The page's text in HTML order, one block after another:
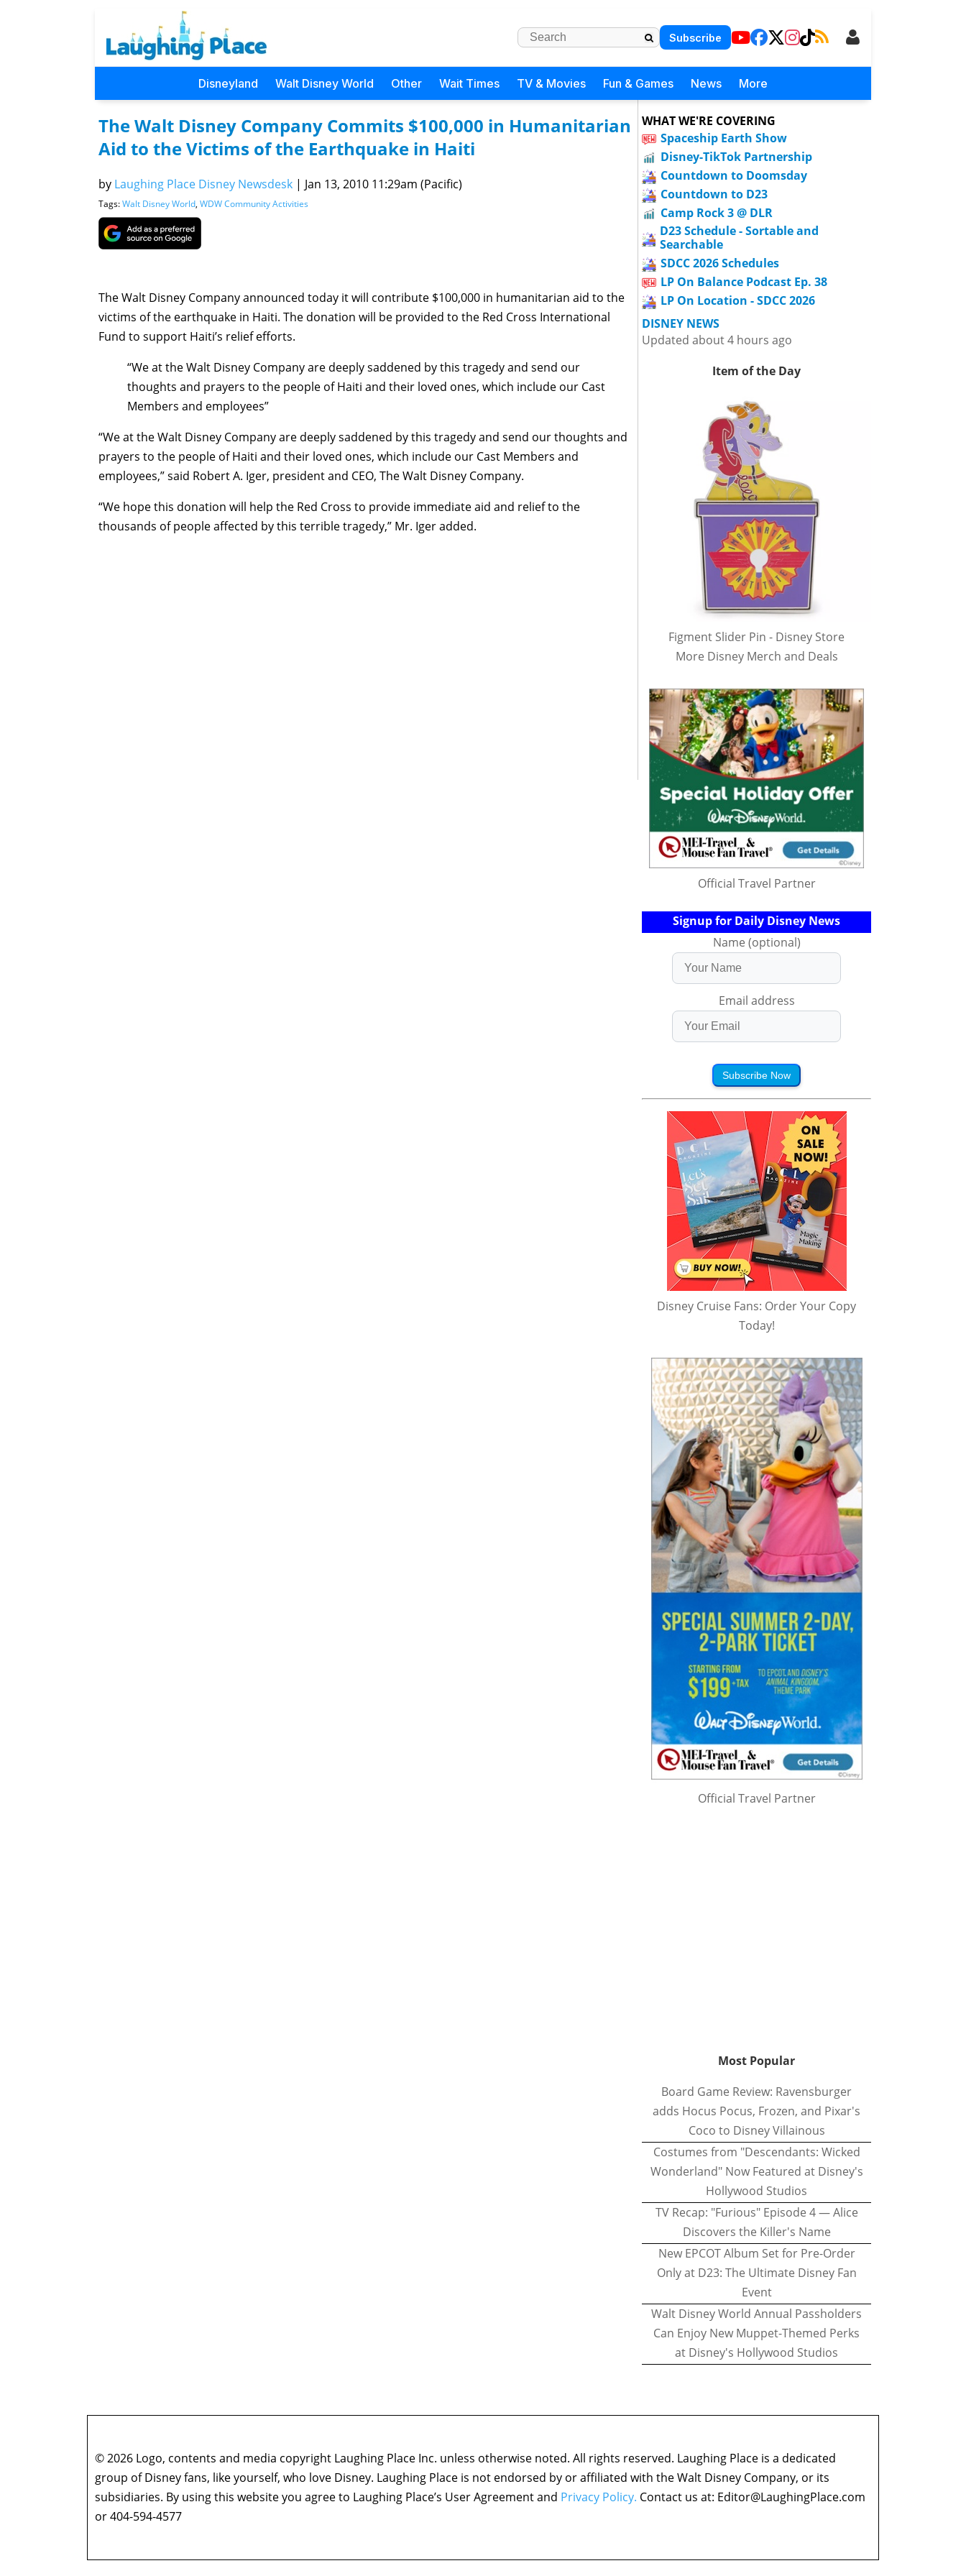
Subscribe
Disneyland Walt Disney World Other Wait Times TV & Movies Fun & Games News More
The Walt Disney Company Commits $100,000 in Humanitarian
Aid to the Victims of the Earthquake in Haiti
by Laughing Place Disney Newsdesk | Jan 13, 2010 11:29am (Pacific)
Tags:Walt Disney World, WDW Community Activities
The Walt Disney Company announced today it will contribute $100,000 in humanitarian aid to the
victims of the earthquake in Haiti. The donation will be provided to the Red Cross International
Fund to support Haiti’s relief efforts.
“We at the Walt Disney Company are deeply saddened by this tragedy and send our
thoughts and prayers to the people of Haiti and their loved ones, which include our Cast
Members and employees”
“We at the Walt Disney Company are deeply saddened by this tragedy and send our thoughts and
prayers to the people of Haiti and their loved ones, which include our Cast Members and
employees,” said Robert A. Iger, president and CEO, The Walt Disney Company.
“We hope this donation will help the Red Cross to provide immediate aid and relief to the
thousands of people affected by this terrible tragedy,” Mr. Iger added.
WHAT WE'RE COVERING
Spaceship Earth Show
Disney-TikTok Partnership
Countdown to Doomsday
Countdown to D23
Camp Rock 3 @ DLR
D23 Schedule - Sortable and
Searchable
SDCC 2026 Schedules
LP On Balance Podcast Ep. 38
LP On Location - SDCC 2026
DISNEY NEWS
Updated about 4 hours ago
Item of the Day
Figment Slider Pin - Disney Store
More Disney Merch and Deals
Official Travel Partner
Signup for Daily Disney News
Name (optional)
Email address
Subscribe Now
Disney Cruise Fans: Order Your Copy
Today!
Official Travel Partner
Most Popular
Board Game Review: Ravensburger
adds Hocus Pocus, Frozen, and Pixar's
Coco to Disney Villainous
Costumes from "Descendants: Wicked
Wonderland" Now Featured at Disney's
Hollywood Studios
TV Recap: "Furious" Episode 4 — Alice
Discovers the Killer's Name
New EPCOT Album Set for Pre-Order
Only at D23: The Ultimate Disney Fan
Event
Walt Disney World Annual Passholders
Can Enjoy New Muppet-Themed Perks
at Disney's Hollywood Studios
© 2026 Logo, contents and media copyright Laughing Place Inc. unless otherwise noted. All rights reserved. Laughing Place is a dedicated
group of Disney fans, like yourself, who love Disney. Laughing Place is not endorsed by or affiliated with the Walt Disney Company, or its
subsidiaries. By using this website you agree to Laughing Place’s User Agreement and Privacy Policy. Contact us at: Editor@LaughingPlace.com
or 404-594-4577